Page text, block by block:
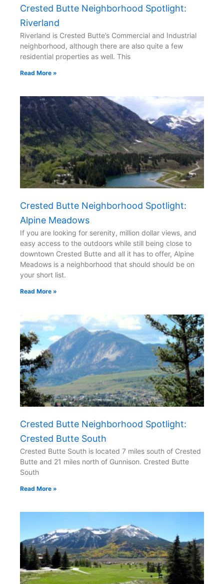
Crested Butte Neighborhood Spotlight:
Riverland
Riverland is Crested Butte’s Commercial and Industrial
neighborhood, although there are also quite a few
residential properties as well. This
Read More »
Crested Butte Neighborhood Spotlight:
Alpine Meadows
If you are looking for serenity, million dollar views, and
easy access to the outdoors while still being close to
downtown Crested Butte and all it has to offer, Alpine
Meadows is a neighborhood that should should be on
your short list.
Read More »
Crested Butte Neighborhood Spotlight:
Crested Butte South
Crested Butte South is located 7 miles south of Crested
Butte and 21 miles north of Gunnison. Crested Butte
South
Read More »